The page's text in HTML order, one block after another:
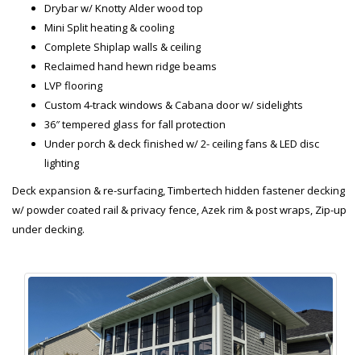
Drybar w/ Knotty Alder wood top
Mini Split heating & cooling
Complete Shiplap walls & ceiling
Reclaimed hand hewn ridge beams
LVP flooring
Custom 4-track windows & Cabana door w/ sidelights
36″ tempered glass for fall protection
Under porch & deck finished w/ 2- ceiling fans & LED disc
lighting
Deck expansion & re-surfacing, Timbertech hidden fastener decking
w/ powder coated rail & privacy fence, Azek rim & post wraps, Zip-up
under decking.